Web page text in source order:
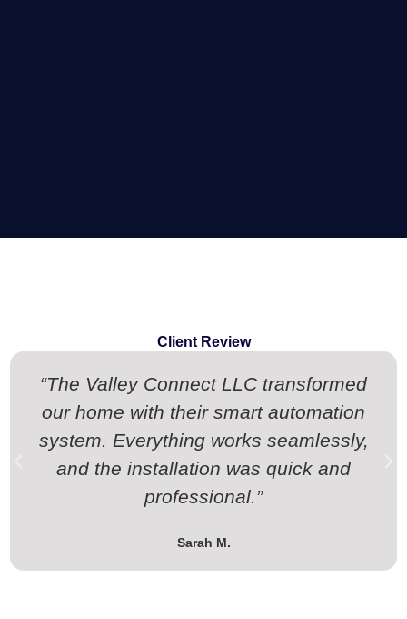
Client Review
“The Valley Connect LLC transformed
our home with their smart automation
system. Everything works seamlessly,
and the installation was quick and
professional.”
Sarah M.